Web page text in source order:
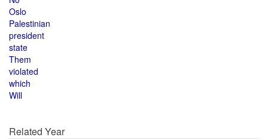
Oslo
Palestinian
president
state
Them
violated
which
Will
Related Year